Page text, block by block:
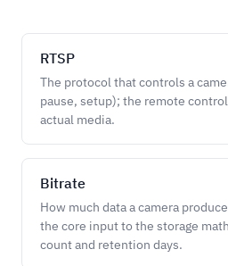
RTSP
The protocol that controls a
pause, setup); the remote
actual media.
Bitrate
How much data a camera
the core input to the storage
count and retention days.